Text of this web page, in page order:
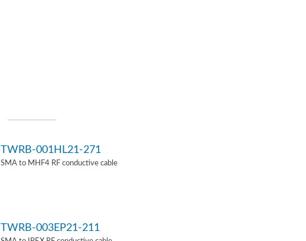
TWRB-001HL21-271
SMA to MHF4 RF conductive cable
TWRB-003EP21-211